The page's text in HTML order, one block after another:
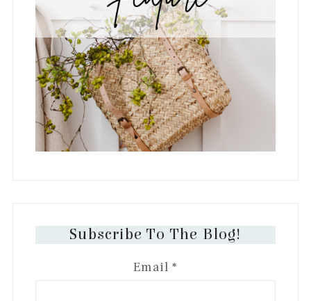
Subscribe To The Blog!
Email*